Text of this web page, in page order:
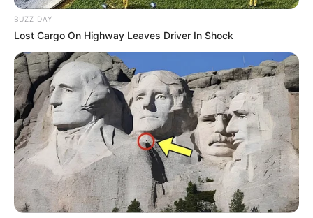
BUZZ DAY
Lost Cargo On Highway Leaves Driver In Shock